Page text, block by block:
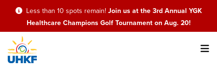
Skip
main
content
Less than 10 spots remain! Join us at the 3rd Annual YGK
Healthcare Champions Golf Tournament on Aug. 20!